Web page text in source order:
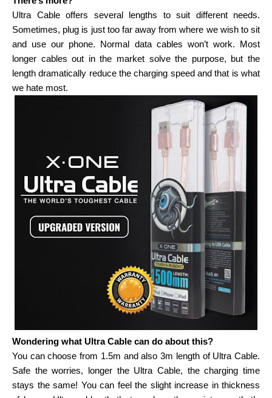
Ultra Cable offers several lengths to suit different needs.
Sometimes, plug is just too far away from where we wish to sit
and use our phone. Normal data cables won’t work. Most
longer cables out in the market solve the purpose, but the
length dramatically reduce the charging speed and that is what
we hate most.
Wondering what Ultra Cable can do about this?
You can choose from 1.5m and also 3m length of Ultra Cable.
Safe the worries, longer the Ultra Cable, the charging time
stays the same! You can feel the slight increase in thickness